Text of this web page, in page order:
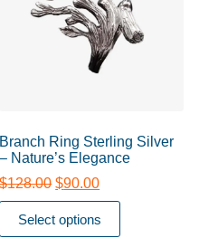
Branch Ring Sterling Silver
– Nature’s Elegance
$128.00 $90.00
Select options